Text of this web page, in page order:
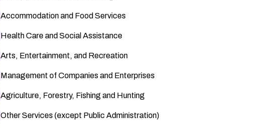
Accommodation and Food Services
Health Care and Social Assistance
Arts, Entertainment, and Recreation
Management of Companies and Enterprises
Agriculture, Forestry, Fishing and Hunting
Other Services (except Public Administration)